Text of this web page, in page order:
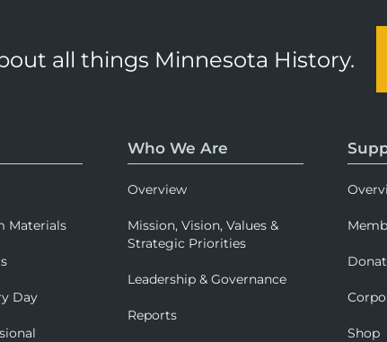
all things Minnesota History.
Materials
Day
Who We Are
Overview
Mission, Vision, Values &
Strategic Priorities
Leadership & Governance
Reports
Shop